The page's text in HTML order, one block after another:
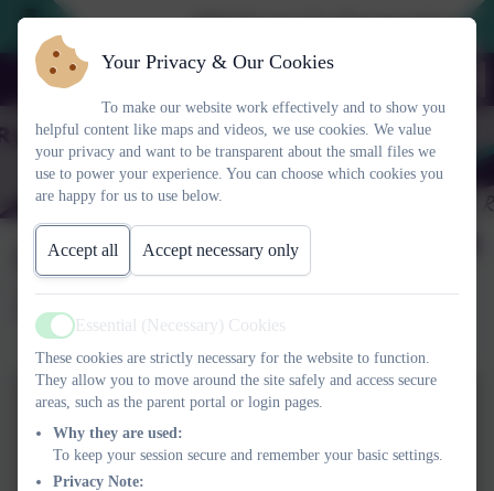
2026 Prospective Parents please
Easter Egg Competition
2025
Your Privacy & Our Cookies
To make our website work effectively and to show you
helpful content like maps and videos, we use cookies. We value
your privacy and want to be transparent about the small files we
use to power your experience. You can choose which cookies you
are happy for us to use below.
Accept all Accept necessary only
Active
Essential (Necessary) Cookies
These cookies are strictly necessary for the website to function.
They allow you to move around the site safely and access secure
areas, such as the parent portal or login pages.
Why they are used:
To keep your session secure and remember your basic settings.
Privacy Note: